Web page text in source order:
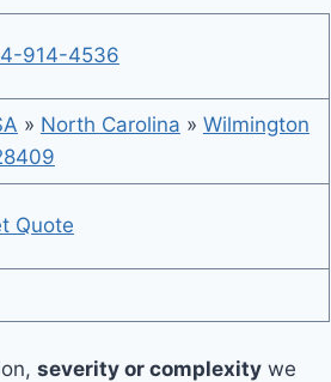
914-4536
» North Carolina » Wilmington
Quote
severity or complexity we